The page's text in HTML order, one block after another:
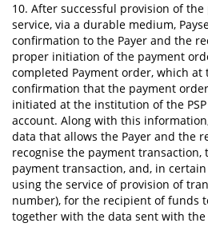
10. After successful provision of
service, via a durable medium,
confirmation to the Payer and the
proper initiation of the payment
completed Payment order, which at
confirmation that the payment
initiated at the institution of the PSP
account. Along with this
data that allows the Payer and the
recognise the payment transaction,
payment transaction, and, in
using the service of provision of
number), for the recipient of funds
together with the data sent with